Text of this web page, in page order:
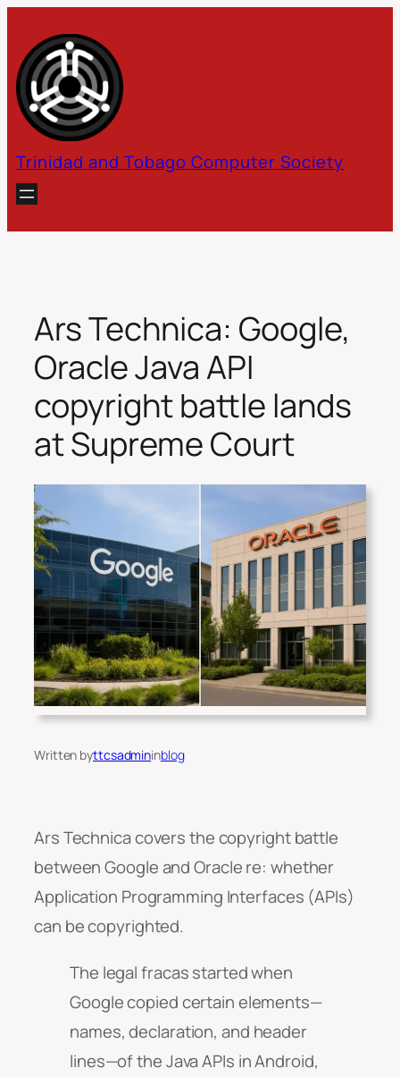
content
Trinidad and Tobago Computer Society
Ars Technica: Google,
Oracle Java API
copyright battle lands
at Supreme Court
Written byttcsadmininblog
Ars Technica covers the copyright battle
between Google and Oracle re: whether
Application Programming Interfaces (APIs)
can be copyrighted.
The legal fracas started when
Google copied certain elements—
names, declaration, and header
lines—of the Java APIs in Android,